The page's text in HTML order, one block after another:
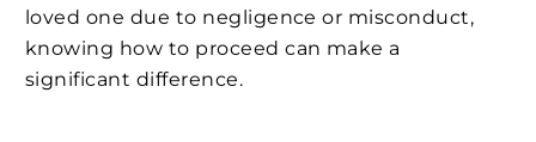
loved one due to negligence or misconduct,
knowing how to proceed can make a
significant difference.